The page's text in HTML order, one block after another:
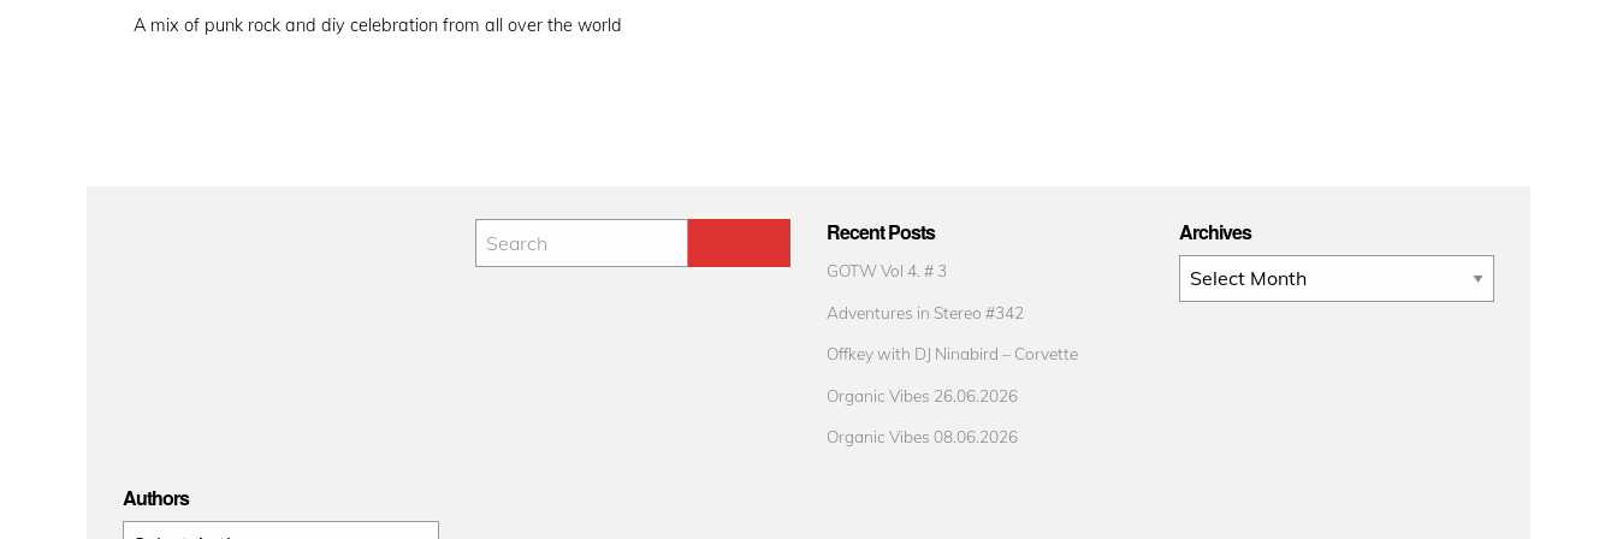
A mix of punk rock and diy celebration from all over the world
Recent Posts
GOTW Vol 4. # 3
Adventures in Stereo #342
Offkey with DJ Ninabird – Corvette
Organic Vibes 26.06.2026
Organic Vibes 08.06.2026
Archives
Archives
Authors